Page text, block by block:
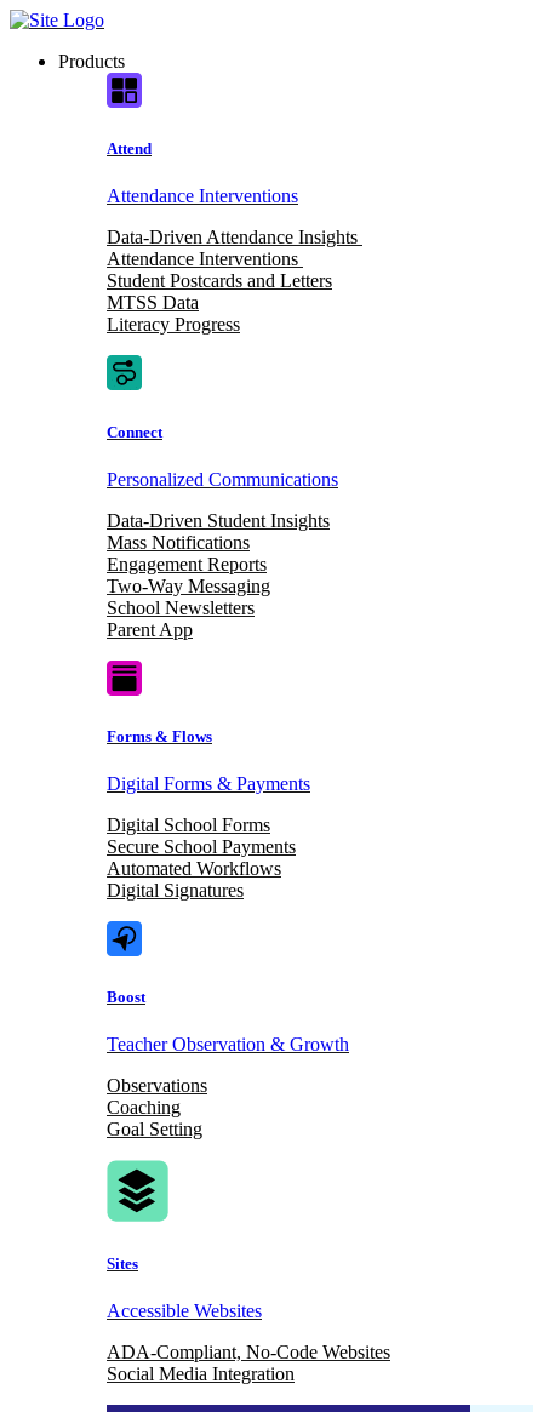
Skip
contentProducts
Attend
Attendance Interventions
Data-Driven Attendance Insights
Attendance Interventions
Student Postcards and Letters
MTSS Data
Literacy Progress
Connect
Personalized Communications
Data-Driven Student Insights
Mass Notifications
Engagement Reports
Two-Way Messaging
School Newsletters
Parent App
Forms & Flows
Digital Forms & Payments
Digital School Forms
Secure School Payments
Automated Workflows
Digital Signatures
Boost
Teacher Observation & Growth
Observations
Coaching
Goal Setting
Sites
Accessible Websites
ADA-Compliant, No-Code Websites
Social Media Integration